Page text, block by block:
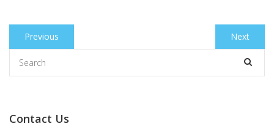
Post
navigation
Previous
post:
Next
post:
Contact Us